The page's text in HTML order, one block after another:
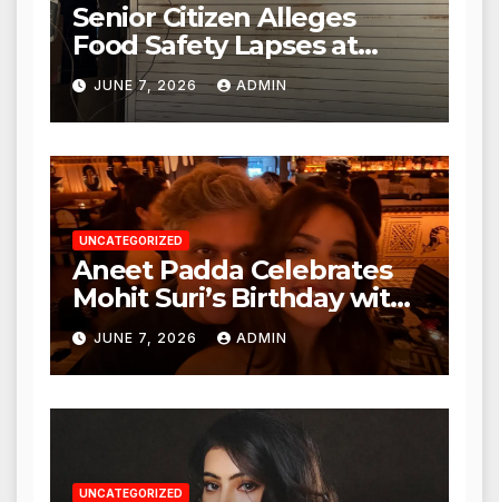
Senior Citizen Alleges
Food Safety Lapses at
Punjabi Paneer in Veena
Nagar, Mulund; Seeks
Action from BMC and
Authorities
JUNE 7, 2026 ADMIN
UNCATEGORIZED
Aneet Padda Celebrates
Mohit Suri’s Birthday with
Heartfelt Tribute
JUNE 7, 2026 ADMIN
UNCATEGORIZED